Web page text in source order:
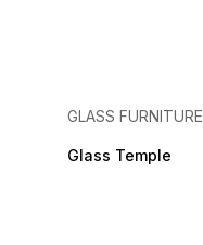
GLASS FURNITURE
Glass Temple